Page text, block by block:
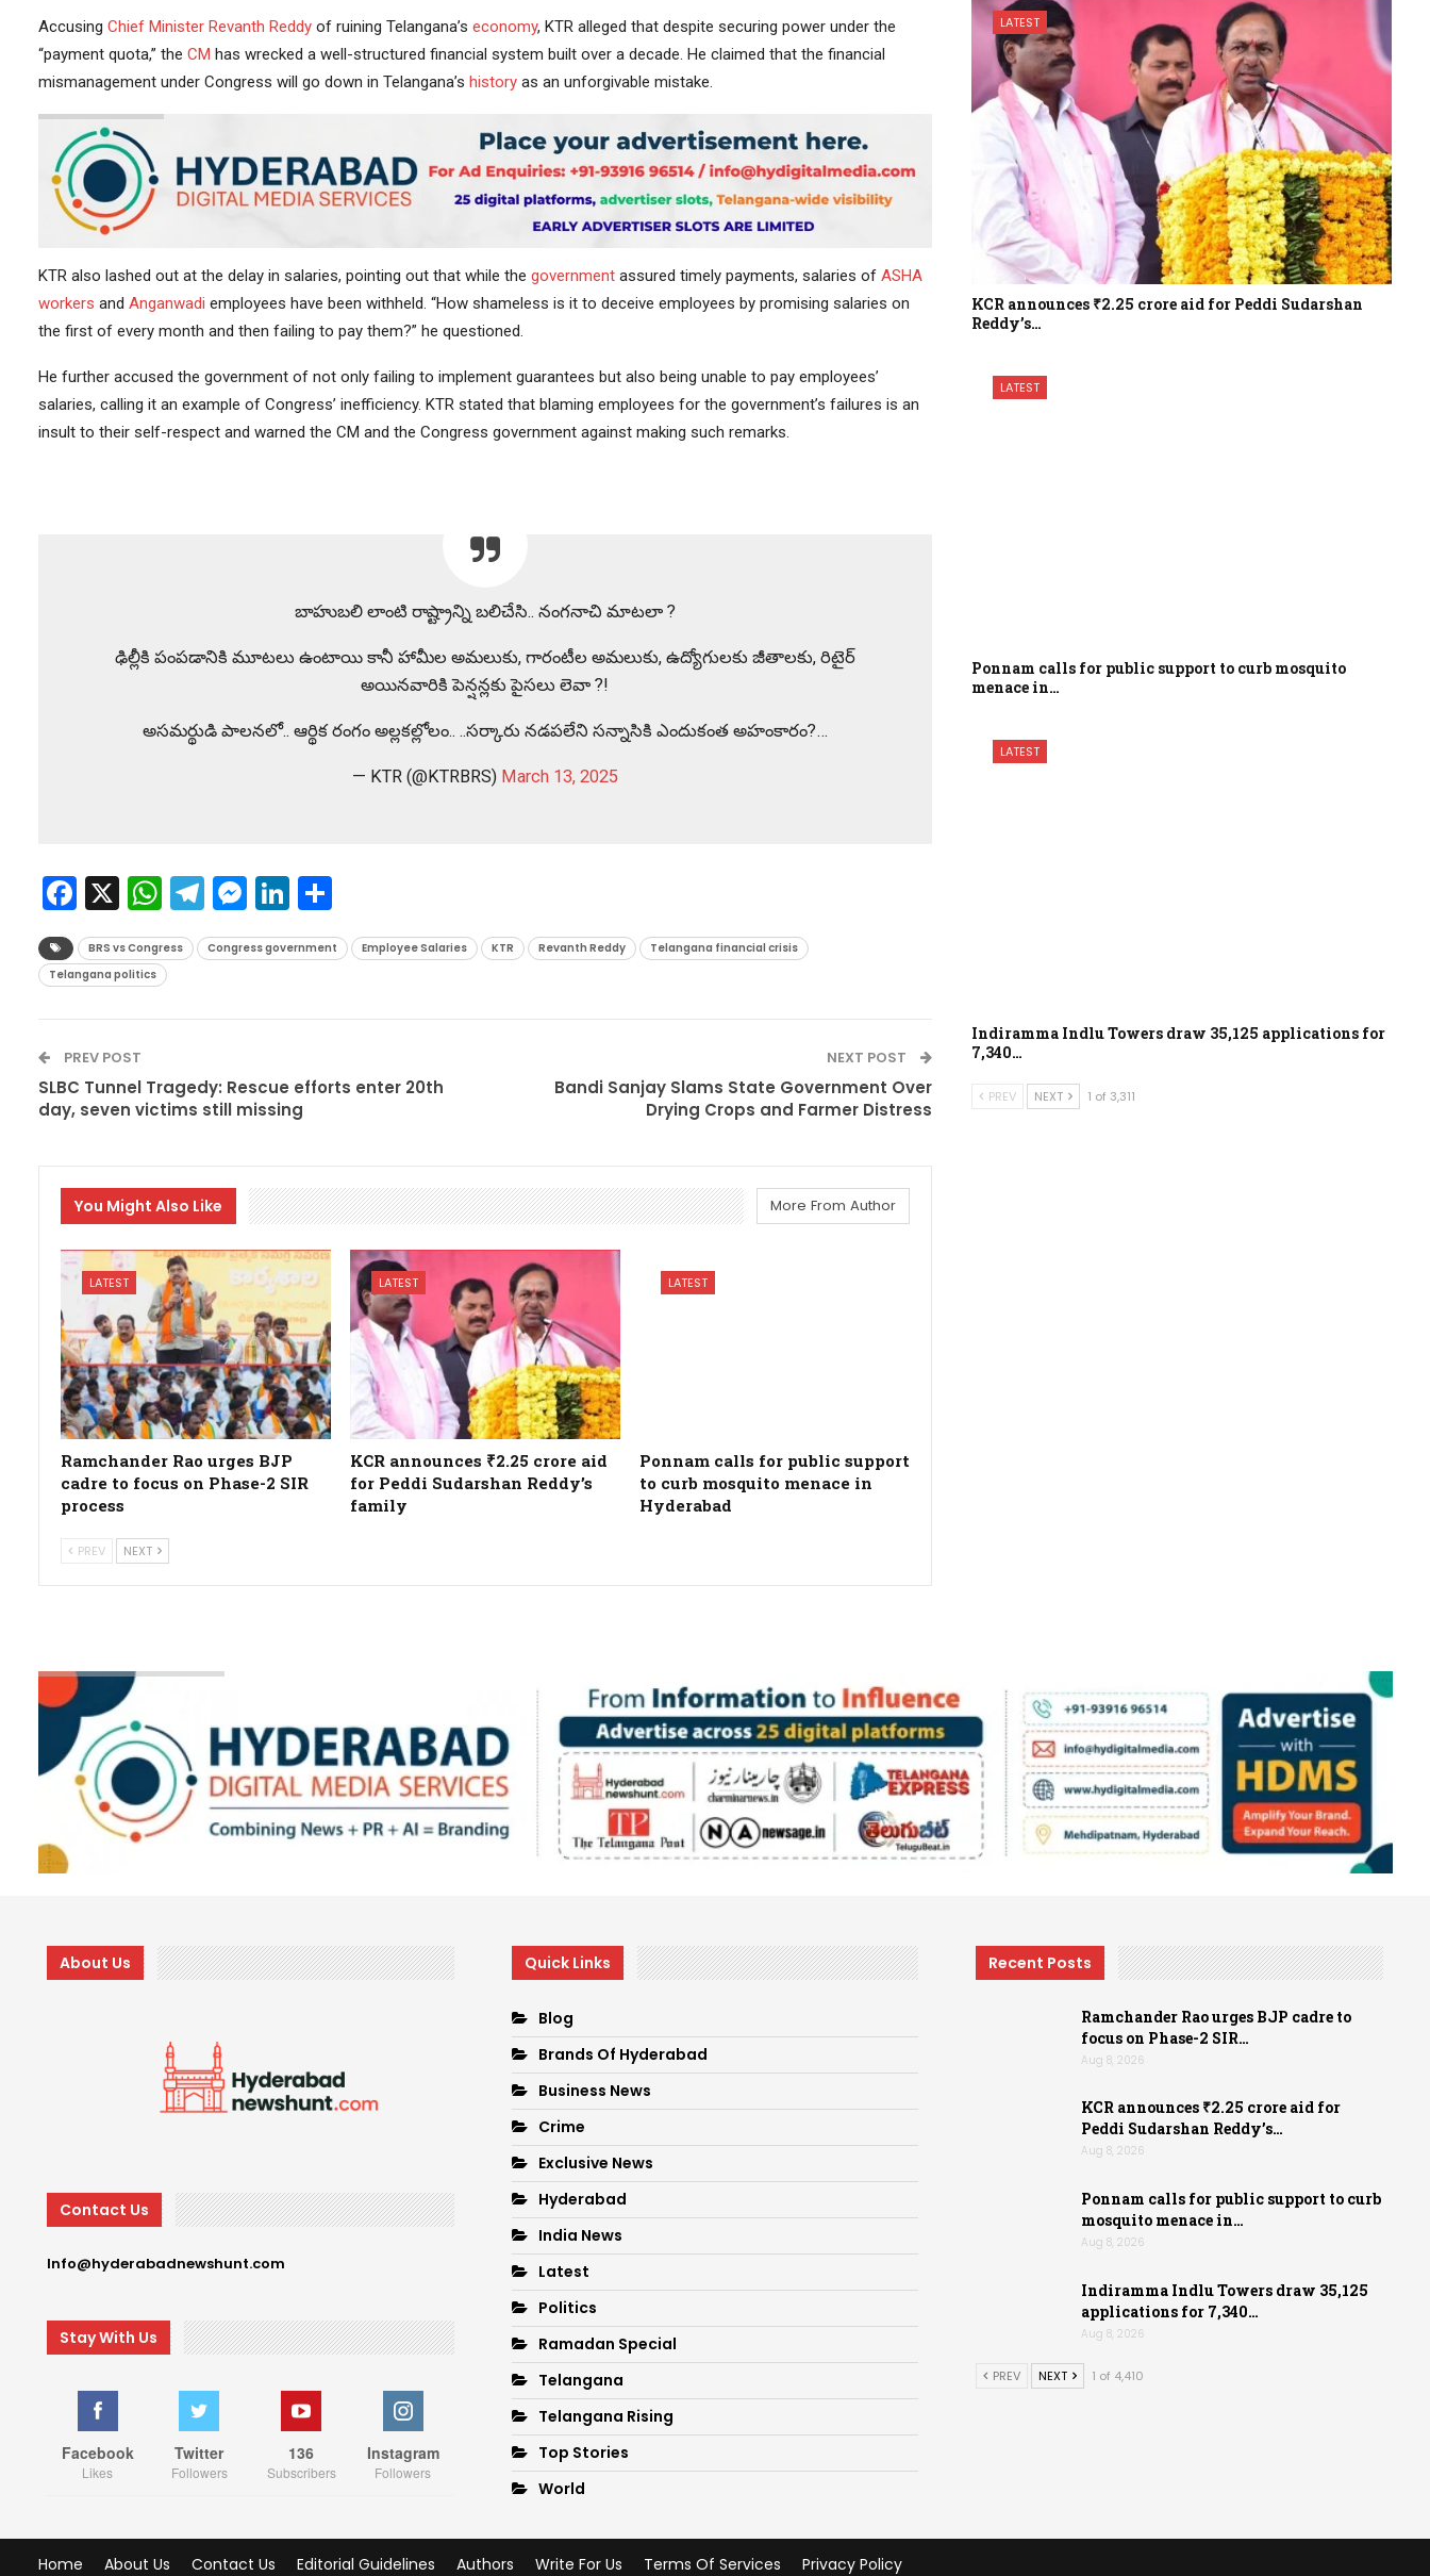
Accusing Chief Minister Revanth Reddyof ruining Telangana’s economy, KTR alleged that despite securing power under the
“payment quota,” the CM has wrecked a well-structured financial system built over a decade. He claimed that the financial
mismanagement under Congress will go down in Telangana’s historyas an unforgivable mistake.
KTR also lashed out at the delay in salaries, pointing out that while the governmentassured timely payments, salaries of ASHA
workers and Anganwadi employees have been withheld. “How shameless is it to deceive employees by promising salaries on
the first of every month and then failing to pay them?” he questioned.
He further accused the government of not only failing to implement guarantees but also being unable to pay employees’
salaries, calling it an example of Congress’ inefficiency. KTR stated that blaming employees for the government’s failures is an
insult to their self-respect and warned the CM and the Congress government against making such remarks.
బాహుబలి లాంటి రాష్ట్రాన్ని బలిచేసి.. నంగనాచి మాటలా ?
ఢిల్లీకి పంపడానికి మూటలు ఉంటాయి కానీ హామీల అమలుకు, గారంటీల అమలుకు, ఉద్యోగులకు జీతాలకు, రిటైర్
అయినవారికి పెన్షన్లకు పైసలు లెవా ?!
అసమర్థుడి పాలనలో.. ఆర్థిక రంగం అల్లకల్లోలం.. ..సర్కారు నడపలేని సన్నాసికి ఎందుకంత అహంకారం?…
— KTR (@KTRBRS) March 13, 2025
Facebook
X WhatsApp
Telegram
Messenger
LinkedIn
Share
BRS vs Congress Congress government Employee Salaries KTR Revanth Reddy
Telangana financial crisis
Telangana politics
PREV POST
SLBC Tunnel Tragedy: Rescue efforts enter 20th
day, seven victims still missing
NEXT POST
Bandi Sanjay Slams State Government Over
Drying Crops and Farmer Distress
You Might Also Like More From Author
LATEST
Ramchander Rao urges BJP
cadre to focus on Phase-2 SIR
process
LATEST
KCR announces ₹2.25 crore aid
for Peddi Sudarshan Reddy’s
family
LATEST
Ponnam calls for public support
to curb mosquito menace in
Hyderabad
PREV NEXT
LATEST
KCR announces ₹2.25 crore aid for Peddi Sudarshan
Reddy’s…
LATEST
Ponnam calls for public support to curb mosquito
menace in…
LATEST
Indiramma Indlu Towers draw 35,125 applications for
7,340…
PREV NEXT 1 of 3,311
About Us
Contact Us
Info@hyderabadnewshunt.com
Stay With Us
Facebook
Likes
Twitter
Followers
136
Subscribers
Instagram
Followers
Quick Links
Blog
Brands Of Hyderabad
Business News
Crime
Exclusive News
Hyderabad
India News
Latest
Politics
Ramadan Special
Telangana
Telangana Rising
Top Stories
World
Recent Posts
Ramchander Rao urges BJP cadre to
focus on Phase-2 SIR…
Aug 8, 2026
KCR announces ₹2.25 crore aid for
Peddi Sudarshan Reddy’s…
Aug 8, 2026
Ponnam calls for public support to curb
mosquito menace in…
Aug 8, 2026
Indiramma Indlu Towers draw 35,125
applications for 7,340…
Aug 8, 2026
PREV NEXT 1 of 4,410
Home About Us Contact Us Editorial Guidelines Authors Write For Us Terms Of Services Privacy Policy